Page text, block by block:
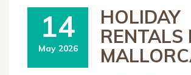
14
May 2026
HOLIDAY
RENTALS